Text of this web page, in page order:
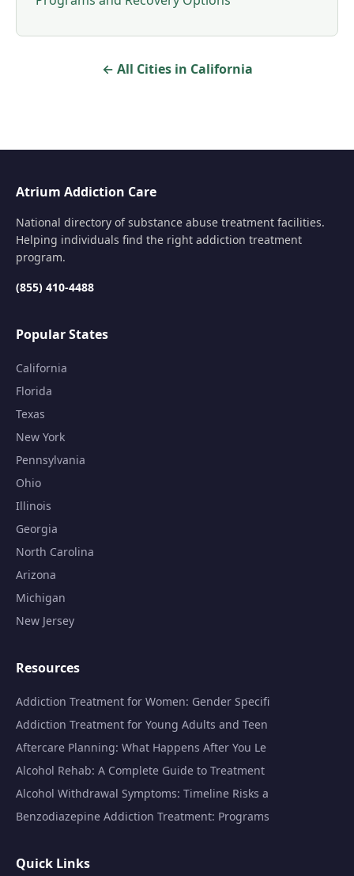
← All Cities in California
Atrium Addiction Care
National directory of substance abuse treatment facilities.
Helping individuals find the right addiction treatment
program.
(855) 410-4488
Popular States
California
Florida
Texas
New York
Pennsylvania
Ohio
Illinois
Georgia
North Carolina
Arizona
Michigan
New Jersey
Resources
Addiction Treatment for Women: Gender Specifi
Addiction Treatment for Young Adults and Teen
Aftercare Planning: What Happens After You Le
Alcohol Rehab: A Complete Guide to Treatment
Alcohol Withdrawal Symptoms: Timeline Risks a
Benzodiazepine Addiction Treatment: Programs
Quick Links